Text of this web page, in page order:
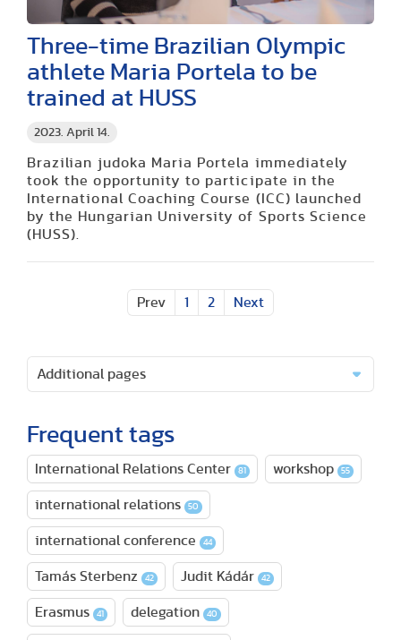
2023. April 14.
Three-time Brazilian Olympic
athlete Maria Portela to be
trained at HUSS
Brazilian judoka Maria Portela immediately
took the opportunity to participate in the
International Coaching Course (ICC) launched
by the Hungarian University of Sports Science
(HUSS).
Prev 1 2 Next
Additional pages
Frequent tags
International Relations Center 81 workshop 55
international relations 50
international conference 44
Tamás Sterbenz 42 Judit Kádár 42
Erasmus 41 delegation 40